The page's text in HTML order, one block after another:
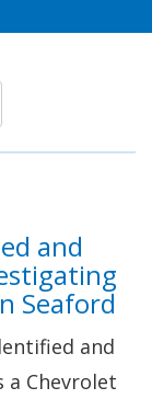
and
Seaford
and
a Chevrolet